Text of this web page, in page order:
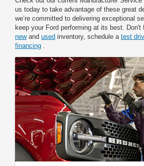
us today to take advantage of these great
we’re committed to delivering exceptional
keep your Ford performing at its best.
newand used inventory, schedule a test
financing .